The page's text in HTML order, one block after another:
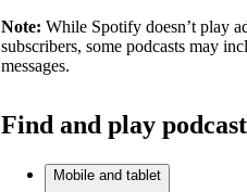
Note: While Spotify doesn’t play
subscribers, some podcasts may
messages.
Find and play
Mobile and tablet